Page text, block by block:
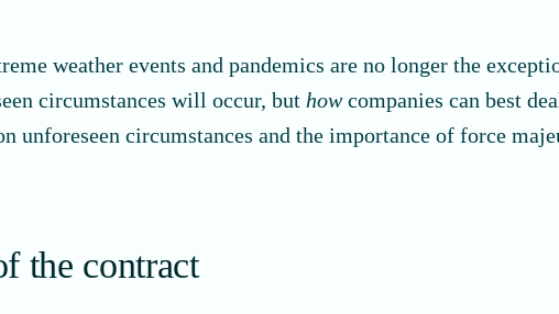
weather events and pandemics are no longer the
circumstances will occur, but howcompanies can best
circumstances and the importance of force
the contract